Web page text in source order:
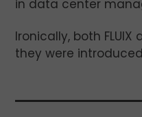
in data center
Ironically, both
they were